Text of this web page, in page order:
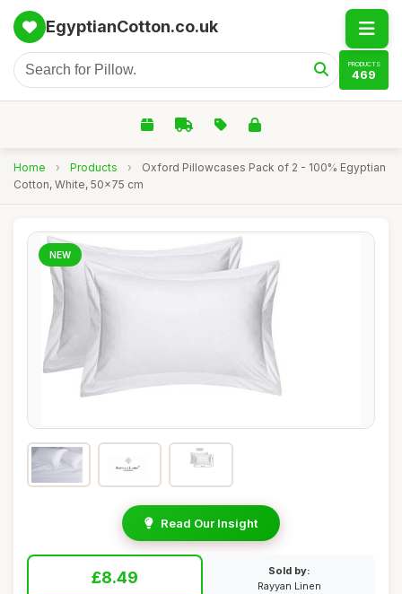
EgyptianCotton.co.uk
PRODUCTS
469
Home › Products ›
Oxford Pillowcases Pack of 2 - 100% Egyptian
Cotton, White, 50x75 cm
NEW
Read Our Insight
£8.49
Sold by:
Rayyan Linen